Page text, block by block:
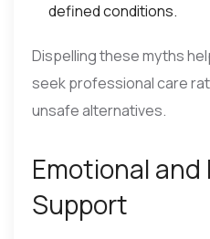
defined conditions.
Dispelling these myths
seek professional care
unsafe alternatives.
Emotional and
Support